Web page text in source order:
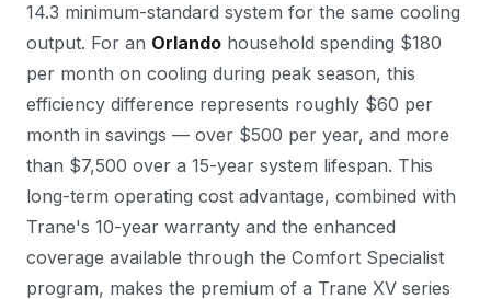
14.3 minimum-standard system for the same cooling
output. For an Orlando household spending $180
per month on cooling during peak season, this
efficiency difference represents roughly $60 per
month in savings — over $500 per year, and more
than $7,500 over a 15-year system lifespan. This
long-term operating cost advantage, combined with
Trane's 10-year warranty and the enhanced
coverage available through the Comfort Specialist
program, makes the premium of a Trane XV series